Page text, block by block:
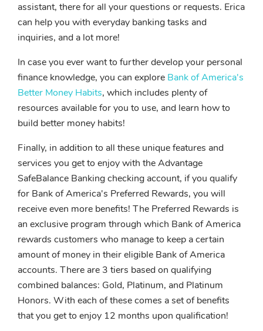
assistant, there for all your questions or requests. Erica
can help you with everyday banking tasks and
inquiries, and a lot more!
In case you ever want to further develop your personal
finance knowledge, you can explore Bank of America's
Better Money Habits, which includes plenty of
resources available for you to use, and learn how to
build better money habits!
Finally, in addition to all these unique features and
services you get to enjoy with the Advantage
SafeBalance Banking checking account, if you qualify
for Bank of America's Preferred Rewards, you will
receive even more benefits! The Preferred Rewards is
an exclusive program through which Bank of America
rewards customers who manage to keep a certain
amount of money in their eligible Bank of America
accounts. There are 3 tiers based on qualifying
combined balances: Gold, Platinum, and Platinum
Honors. With each of these comes a set of benefits
that you get to enjoy 12 months upon qualification!